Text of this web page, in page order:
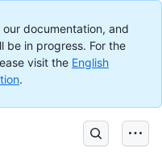
documentation, and
be in progress. For the
visit the English
.